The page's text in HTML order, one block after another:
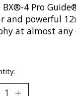
BX®-4 Pro
and powerful
at almost any